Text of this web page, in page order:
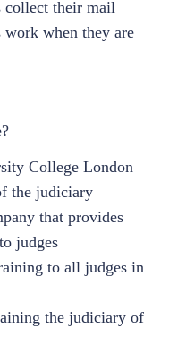
collect their mail
work when they are
College London
the judiciary
that provides
judges
to all judges in
the judiciary of